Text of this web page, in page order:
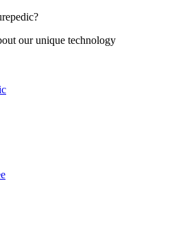
our unique technology